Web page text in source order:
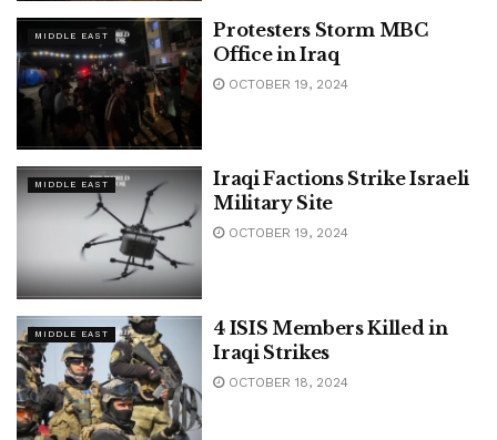
MIDDLE EAST
Protesters Storm MBC
Office in Iraq
OCTOBER 19, 2024
MIDDLE EAST
Iraqi Factions Strike Israeli
Military Site
OCTOBER 19, 2024
MIDDLE EAST
4 ISIS Members Killed in
Iraqi Strikes
OCTOBER 18, 2024